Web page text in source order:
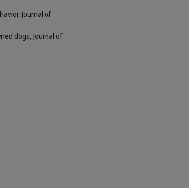
Journal of
dogs, Journal of